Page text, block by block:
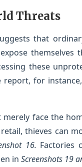
Threats
that
themselves
these
report, for
merely face the
thieves can
16. Factories
in Screenshots 19